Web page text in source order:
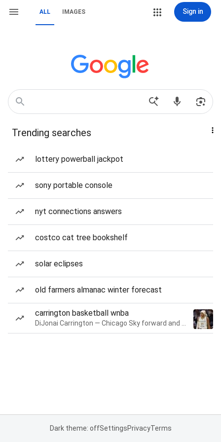
ALL IMAGES Sign in
Trending searches
lottery powerball jackpot
sony portable console
nyt connections answers
costco cat tree bookshelf
solar eclipses
old farmers almanac winter forecast
carrington basketball wnba
Dark theme: offSettingsPrivacyTerms